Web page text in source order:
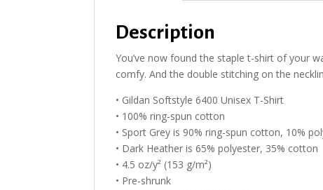
Description
You’ve now found the staple t-shirt of your
comfy. And the double stitching on the
• Gildan Softstyle 6400 Unisex T-Shirt
• 100% ring-spun cotton
• Sport Grey is 90% ring-spun cotton, 10%
• Dark Heather is 65% polyester, 35% cotton
• 4.5 oz/y² (153 g/m²)
• Pre-shrunk